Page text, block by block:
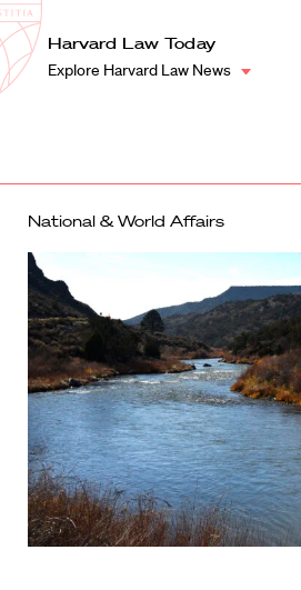
Harvard
Law
School
Shield
Harvard Law Today
Explore Harvard Law News
National & World Affairs